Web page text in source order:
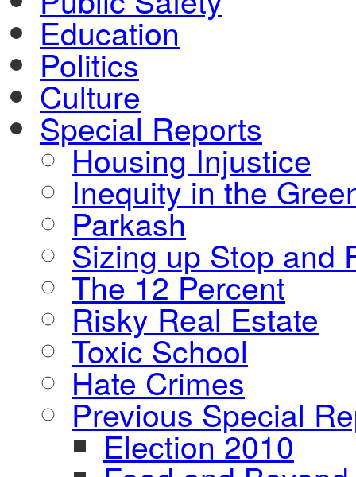
Education
Politics
Culture
Special Reports
Housing Injustice
Inequity in the
Parkash
Sizing up Stop and
The 12 Percent
Risky Real Estate
Toxic School
Hate Crimes
Previous Special
Election 2010